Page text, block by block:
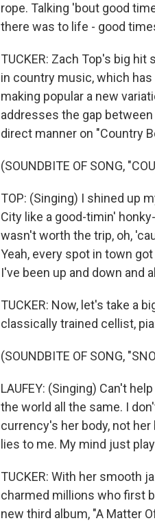
rope. Talking 'bout good
there was to life - good
TUCKER: Zach Top's big
in country music, which
making popular a new
addresses the gap
direct manner on "Country
(SOUNDBITE OF SONG,
TOP: (Singing) I shined up
City like a good-timin'
wasn't worth the trip, oh,
Yeah, every spot in town
I've been up and down and
TUCKER: Now, let's take a
classically trained cellist,
(SOUNDBITE OF SONG,
LAUFEY: (Singing) Can't
the world all the same. I
currency's her body, not
lies to me. My mind just
TUCKER: With her smooth
charmed millions who first
new third album, "A Matter